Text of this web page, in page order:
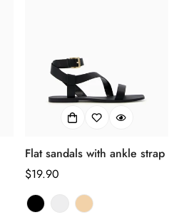
Flat sandals with ankle strap
正
常
价
$19.90